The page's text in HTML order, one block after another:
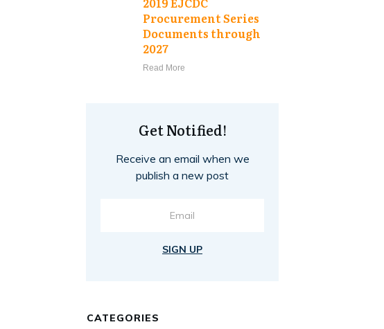
Procurement Series
Documents through
2027
Read More
Get Notified!
Receive an email when we
publish a new post
SIGN UP
CATEGORIES